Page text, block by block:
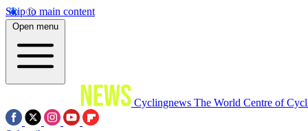
Skip to main content
Open menu
Cyclingnews The World Centre of